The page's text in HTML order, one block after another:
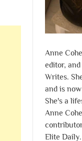
Anne
editor,
Writes.
and is
She's a
Anne
Elite